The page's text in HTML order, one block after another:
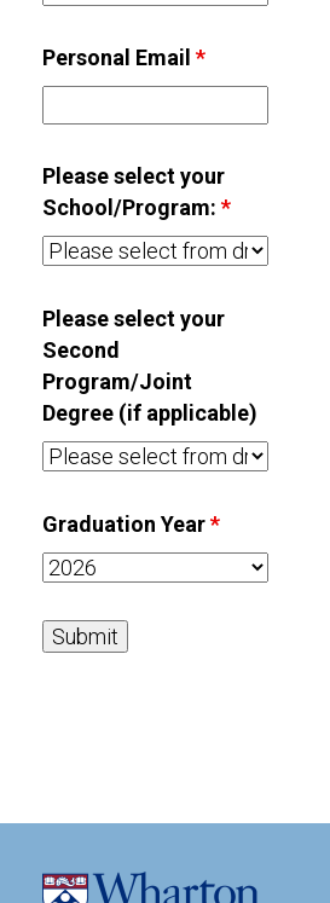
Personal Email *
Please select your
School/Program: *
Please select your
Second
Program/Joint
Degree (if applicable)
Graduation Year*